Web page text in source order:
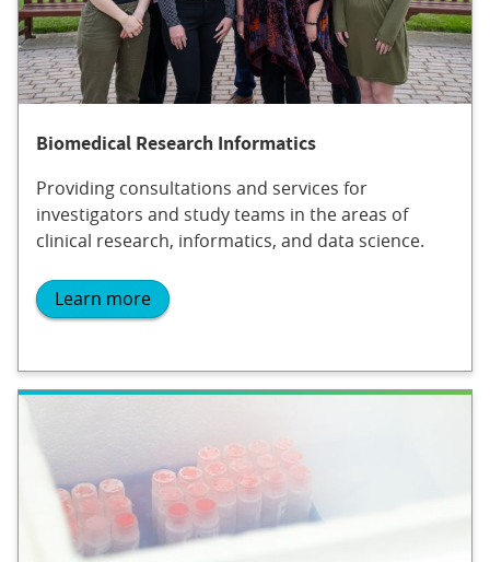
Biomedical Research Informatics
Providing consultations and services for
investigators and study teams in the areas of
clinical research, informatics, and data science.
Learn more